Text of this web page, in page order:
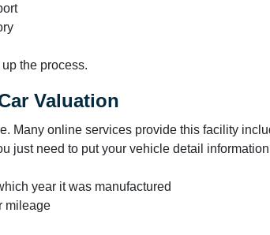
the process.
Valuation
Many online services provide this facility
just need to put your vehicle detail
year it was manufactured
mileage